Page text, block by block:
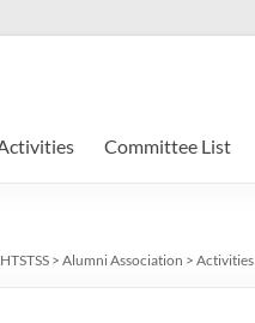
Committee List
> Alumni Association > Activities